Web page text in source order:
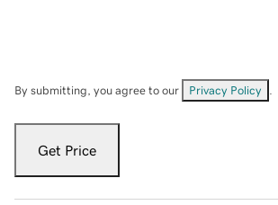
By submitting, you agree to our Privacy Policy
Get Price